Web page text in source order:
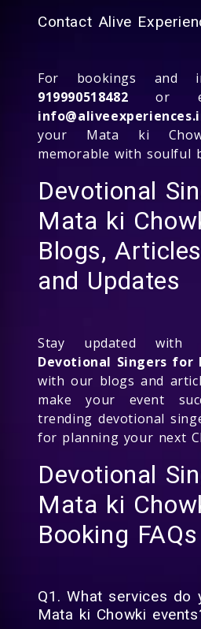
Contact Alive
For bookings and
919990518482 or
your Mata ki
memorable with soulful
Devotional
Mata ki
Blogs,
and Updates
Stay updated
Devotional Singers for
with our blogs and
make your event
trending devotional
for planning your next
Devotional
Mata ki
Booking FAQs
Q1. What services
Mata ki Chowki